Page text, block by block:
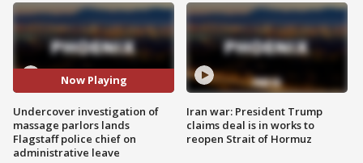
Now Playing
Undercover investigation of
massage parlors lands
Flagstaff police chief on
administrative leave
Iran war: President Trump
claims deal is in works to
reopen Strait of Hormuz